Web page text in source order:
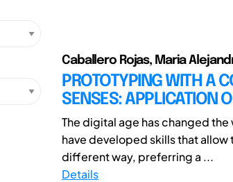
Caballero Rojas, Maria
PROTOTYPING WITH A
SENSES: APPLICATION
The digital age has changed
have developed skills that
different way, preferring a ...
Details